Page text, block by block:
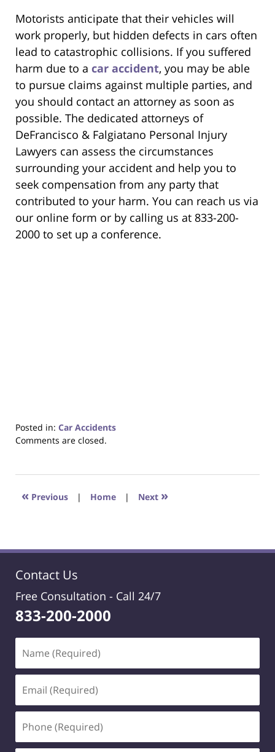
Motorists anticipate that their vehicles will
work properly, but hidden defects in cars often
lead to catastrophic collisions. If you suffered
harm due to a car accident, you may be able
to pursue claims against multiple parties, and
you should contact an attorney as soon as
possible. The dedicated attorneys of
DeFrancisco & Falgiatano Personal Injury
Lawyers can assess the circumstances
surrounding your accident and help you to
seek compensation from any party that
contributed to your harm. You can reach us via
our online form or by calling us at 833-200-
2000 to set up a conference.
Posted in: Car Accidents
Updated:
2021
1:20
Comments are closed.
« Previous | Home | Next »
Contact Us
Free Consultation - Call 24/7
833-200-2000
(Required)
(Required)
(Required)